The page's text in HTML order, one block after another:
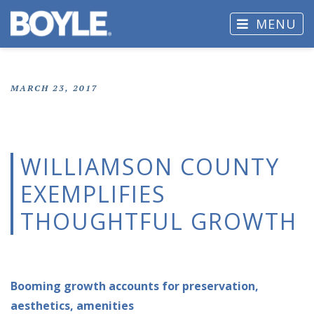
MENU
MARCH 23, 2017
WILLIAMSON COUNTY
EXEMPLIFIES
THOUGHTFUL GROWTH
Booming growth accounts for preservation,
aesthetics, amenities